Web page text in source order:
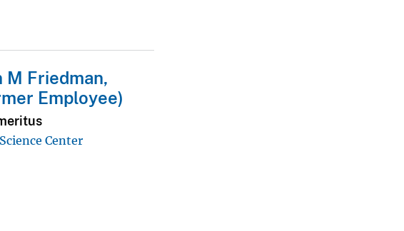
M Friedman,
Employee)
Center